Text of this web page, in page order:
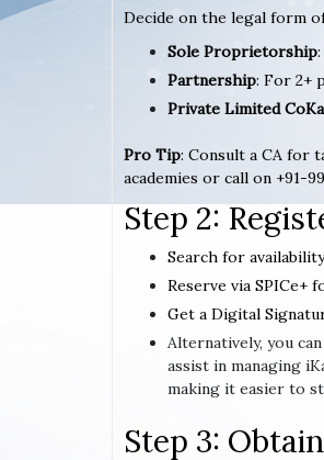
Decide on the legal form
Sole Proprietorship
Partnership: For 2+
Private Limited
Pro Tip: Consult a CA for
academies or call on +91-
Step 2:
Search for
Reserve via SPICe+
Get a Digital
Alternatively, you
assist in managing
making it easier to
Step 3: